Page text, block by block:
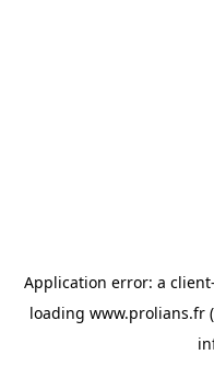
Application error: a client
loading www.prolians.fr